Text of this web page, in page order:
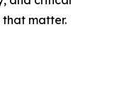
that matter.